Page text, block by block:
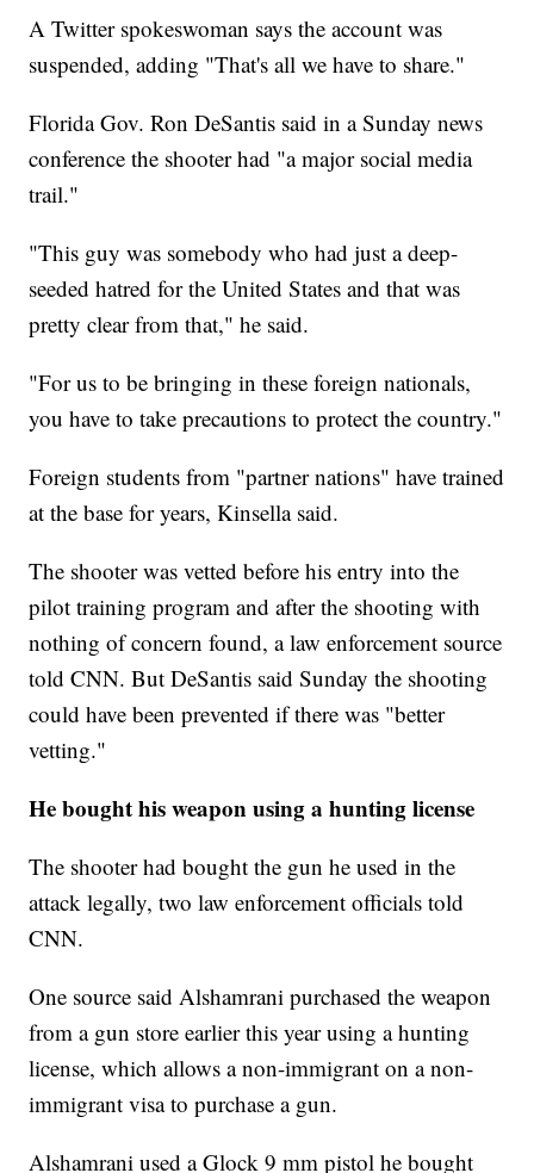
A Twitter spokeswoman says the account was
suspended, adding "That's all we have to share."
Florida Gov. Ron DeSantis said in a Sunday news
conference the shooter had "a major social media
trail."
"This guy was somebody who had just a deep-
seeded hatred for the United States and that was
pretty clear from that," he said.
"For us to be bringing in these foreign nationals,
you have to take precautions to protect the country."
Foreign students from "partner nations" have trained
at the base for years, Kinsella said.
The shooter was vetted before his entry into the
pilot training program and after the shooting with
nothing of concern found, a law enforcement source
told CNN. But DeSantis said Sunday the shooting
could have been prevented if there was "better
vetting."
He bought his weapon using a hunting license
The shooter had bought the gun he used in the
attack legally, two law enforcement officials told
CNN.
One source said Alshamrani purchased the weapon
from a gun store earlier this year using a hunting
license, which allows a non-immigrant on a non-
immigrant visa to purchase a gun.
Alshamrani used a Glock 9 mm pistol he bought